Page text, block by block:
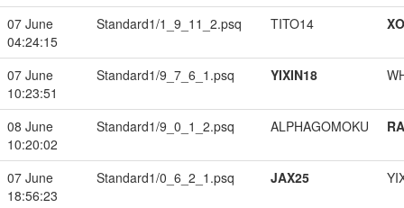
07 June
04:24:15
Standard1/1_9_11_2.psq TITO14
07 June
10:23:51
Standard1/9_7_6_1.psq YIXIN18
08 June
10:20:02
Standard1/9_0_1_2.psq ALPHAGOMOKU
07 June
18:56:23
Standard1/0_6_2_1.psq JAX25